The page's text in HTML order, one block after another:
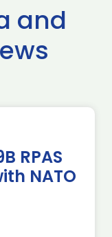
and
RPAS
NATO